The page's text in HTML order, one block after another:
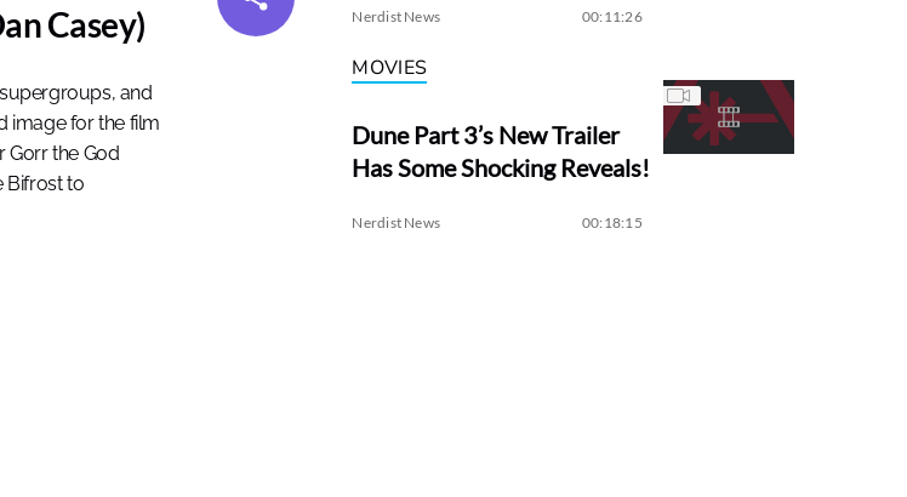
Casey)
and
image for the film
Gorr the God
Bifrost to
Nerdist News 00:11:26
MOVIES
Dune Part 3’s New Trailer
Has Some Shocking Reveals!
Nerdist News 00:18:15